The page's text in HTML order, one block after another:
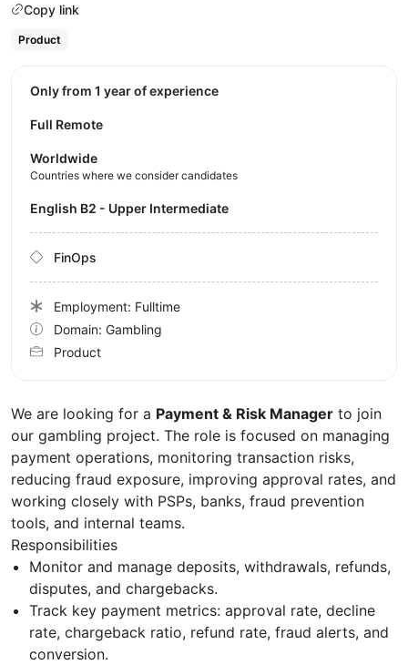
Copy link
Product
We are looking for a Payment & Risk Manager to join
our gambling project. The role is focused on managing
payment operations, monitoring transaction risks,
reducing fraud exposure, improving approval rates, and
working closely with PSPs, banks, fraud prevention
tools, and internal teams.
Responsibilities
Monitor and manage deposits, withdrawals, refunds,
disputes, and chargebacks.
Track key payment metrics: approval rate, decline
rate, chargeback ratio, refund rate, fraud alerts, and
conversion.
Only from 1 year of experience
Full Remote
Worldwide
Countries where we consider candidates
English B2 - Upper Intermediate
FinOps
Employment: Fulltime
Domain: Gambling
Product